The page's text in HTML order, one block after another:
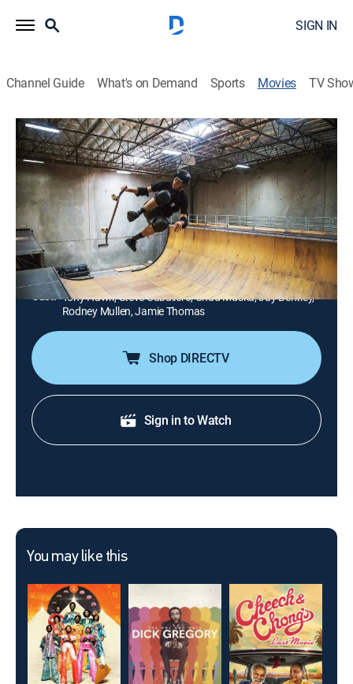
SIGN IN
Channel Guide What's on Demand Sports Movies TV
Pretending I'm a Superman: The Tony
Hawk Video Game Story
2h 9m|Documentary|HBO Max|HBO Max |2020
The video game Tony Hawk's Pro Skater reinvigorates
the skateboarding scene in 1999.
Director: Ludvig Gür
Cast: Tony Hawk, Steve Caballero, Chad Muska, Jay Bentley,
Rodney Mullen, Jamie Thomas
Shop DIRECTV
Sign in to Watch
You may like this